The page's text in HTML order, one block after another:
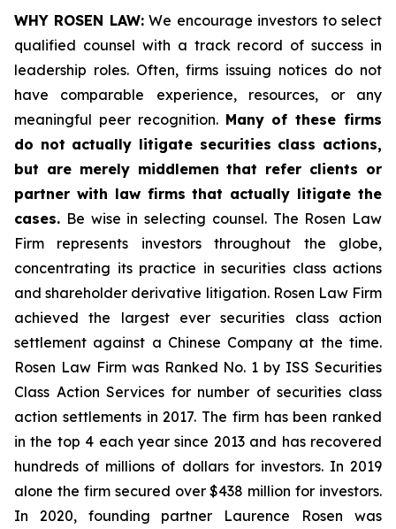
WHY ROSEN LAW:We encourage investors to select
qualified counsel with a track record of success in
leadership roles. Often, firms issuing notices do not
have comparable experience, resources, or any
meaningful peer recognition. Many of these firms
do not actually litigate securities class actions,
but are merely middlemen that refer clients or
partner with law firms that actually litigate the
cases. Be wise in selecting counsel. The Rosen Law
Firm represents investors throughout the globe,
concentrating its practice in securities class actions
and shareholder derivative litigation. Rosen Law Firm
achieved the largest ever securities class action
settlement against a Chinese Company at the time.
Rosen Law Firm was Ranked No. 1 by ISS Securities
Class Action Services for number of securities class
action settlements in 2017. The firm has been ranked
in the top 4 each year since 2013 and has recovered
hundreds of millions of dollars for investors. In 2019
alone the firm secured over $438 million for investors.
In 2020, founding partner Laurence Rosen was